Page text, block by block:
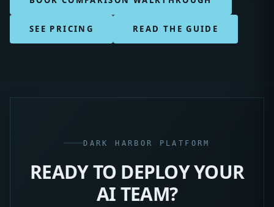
SEE PRICING READ THE GUIDE
DARK HARBOR PLATFORM
READY TO DEPLOY YOUR
AI TEAM?